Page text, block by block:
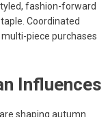
fashion-forward
Coordinated
piece purchases
Influences
shaping autumn